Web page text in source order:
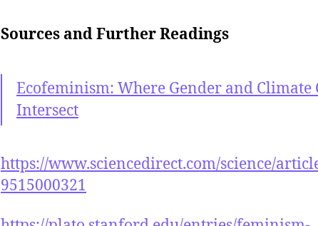
Sources and Further Readings
Ecofeminism: Where Gender and Climate
Intersect
https://www.sciencedirect.com/science/
9515000321